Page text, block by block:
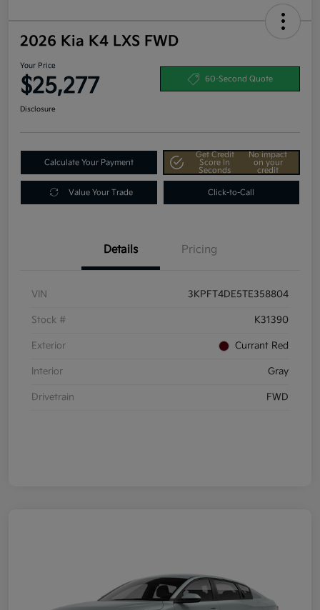
2026 Kia K4 LXS FWD
Your Price
$25,277 60-Second Quote
Disclosure
Calculate Your Payment
Get Credit
Score In
Seconds
No impact
on your
credit
Value Your Trade Click-to-Call
Details Pricing
VIN 3KPFT4DE5TE358804
Stock # K31390
Exterior Currant Red
Interior Gray
Drivetrain FWD